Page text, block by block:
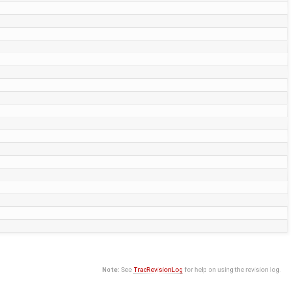
Note: See TracRevisionLog for help on using the revision log.